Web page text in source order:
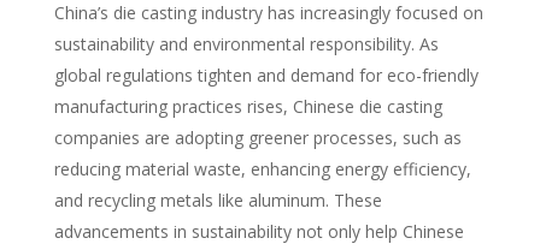
China’s die casting industry has increasingly focused on
sustainability and environmental responsibility. As
global regulations tighten and demand for eco-friendly
manufacturing practices rises, Chinese die casting
companies are adopting greener processes, such as
reducing material waste, enhancing energy efficiency,
and recycling metals like aluminum. These
advancements in sustainability not only help Chinese